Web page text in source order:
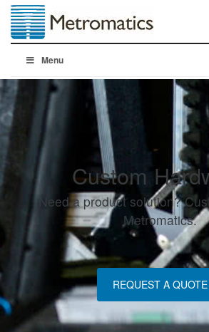
Menu
Custom
Need a product solution?
Metromatics.
REQUEST A QUOTE